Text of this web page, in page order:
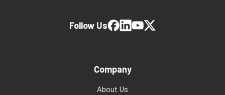
Company
About Us
Follow Us